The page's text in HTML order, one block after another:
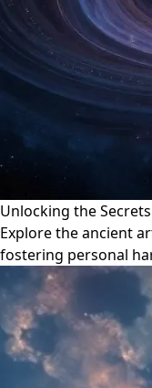
Unlocking the
Explore the ancient
fostering personal